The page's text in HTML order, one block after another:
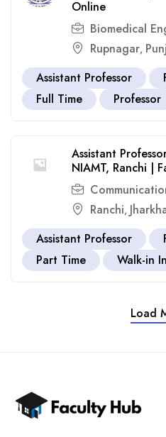
Online
Biomedical
Rupnagar,
Assistant Professor
Full Time
Professor
Assistant
NIAMT, Ranchi |
Ranchi,
Assistant Professor
Part Time
Walk-in
Load